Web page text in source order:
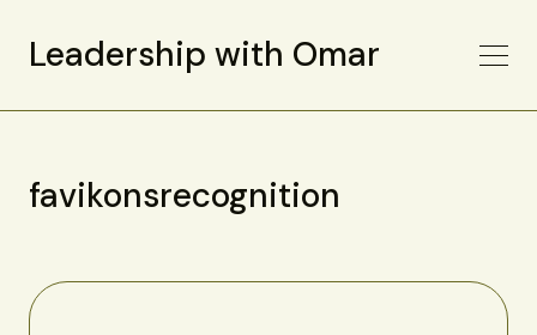
Leadership with Omar
favikonsrecognition